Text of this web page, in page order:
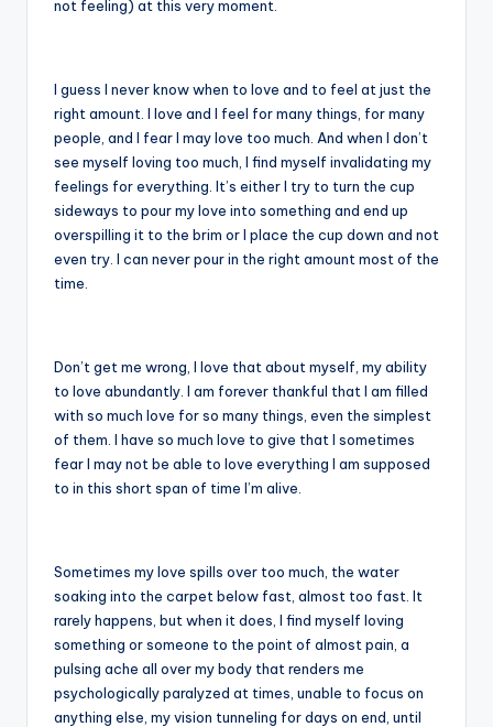
not feeling) at this very moment.
I guess I never know when to love and to feel at just the
right amount. I love and I feel for many things, for many
people, and I fear I may love too much. And when I don’t
see myself loving too much, I find myself invalidating my
feelings for everything. It’s either I try to turn the cup
sideways to pour my love into something and end up
overspilling it to the brim or I place the cup down and not
even try. I can never pour in the right amount most of the
time.
Don’t get me wrong, I love that about myself, my ability
to love abundantly. I am forever thankful that I am filled
with so much love for so many things, even the simplest
of them. I have so much love to give that I sometimes
fear I may not be able to love everything I am supposed
to in this short span of time I’m alive.
Sometimes my love spills over too much, the water
soaking into the carpet below fast, almost too fast. It
rarely happens, but when it does, I find myself loving
something or someone to the point of almost pain, a
pulsing ache all over my body that renders me
psychologically paralyzed at times, unable to focus on
anything else, my vision tunneling for days on end, until